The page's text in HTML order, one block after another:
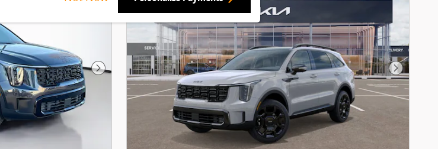
Next Photo Next